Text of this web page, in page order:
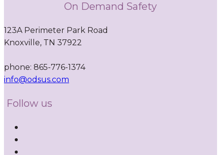
On Demand Safety
123A Perimeter Park Road
Knoxville, TN 37922
phone: 865-776-1374
info@odsus.com
Follow us